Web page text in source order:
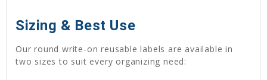
Sizing & Best Use
Our round write-on reusable labels are available in
two sizes to suit every organizing need: